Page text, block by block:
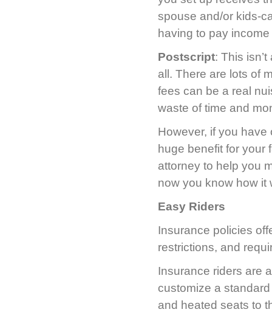
spouse and/or kids-
having to pay
Postscript: This
all. There are lots of
fees can be a real
waste of time and
However, if you have
huge benefit for your
attorney to help you
now you know how it
Easy Riders
Insurance policies
restrictions, and
Insurance riders are
customize a
and heated seats to